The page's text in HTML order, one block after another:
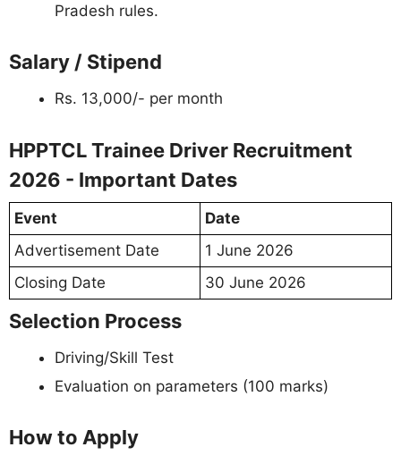
Pradesh rules.
Salary / Stipend
Rs. 13,000/- per month
HPPTCL Trainee Driver Recruitment
2026 - Important Dates
Event
Date
Advertisement Date
1 June 2026
Closing Date
30 June 2026
Selection Process
Driving/Skill Test
Evaluation on parameters (100 marks)
How to Apply